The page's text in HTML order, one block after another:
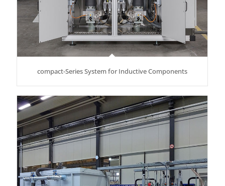
compact-Series System for Inductive Components